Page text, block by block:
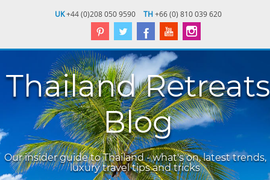
UK+44 (0)208 050 9590 TH+66 (0) 810 039 620
Thailand Retreats
Blog
Our insider guide to Thailand - what's on, latest trends,
luxury travel tips and tricks